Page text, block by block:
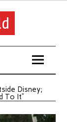
Disney;
To It”